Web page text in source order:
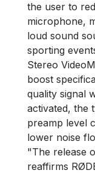
the user to
microphone,
loud sound
sporting
Stereo
boost
quality signal
activated, the
preamp level
lower noise
"The release
reaffirms